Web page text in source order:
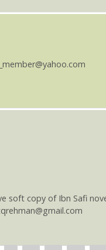
soft copy of Ibn Safi